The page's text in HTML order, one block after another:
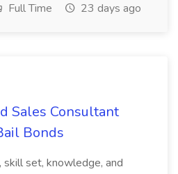
Full Time 23 days ago
Sales Consultant
Bonds
skill set, knowledge, and